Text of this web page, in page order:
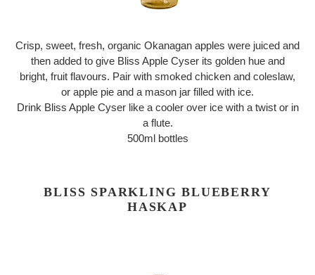
Crisp, sweet, fresh, organic Okanagan apples were juiced and
then added to give Bliss Apple Cyser its golden hue and
bright, fruit flavours. Pair with smoked chicken and coleslaw,
or apple pie and a mason jar filled with ice.
Drink Bliss Apple Cyser like a cooler over ice with a twist or in
a flute.
500ml bottles
BLISS SPARKLING BLUEBERRY
HASKAP